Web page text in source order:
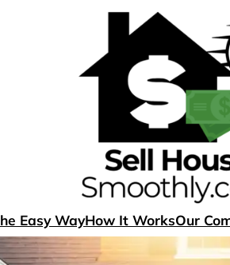
Easy WayHow It WorksOur